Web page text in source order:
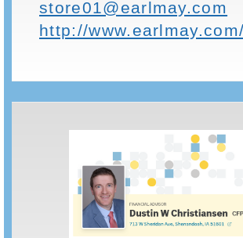
store01@earlmay.com
http://www.earlmay.com/